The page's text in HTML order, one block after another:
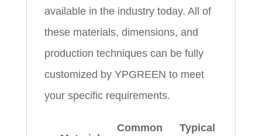
available in the industry today. All of
these materials, dimensions, and
production techniques can be fully
customized by YPGREEN to meet
your specific requirements.
Common
Typical